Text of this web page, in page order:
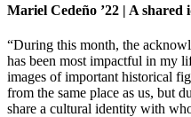
Mariel Cedeño ’22 | A shared
“During this month, the
has been most impactful in my
images of important historical
from the same place as us, but
share a cultural identity with